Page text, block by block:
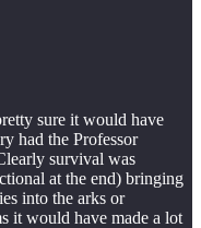
sure it would have
had the Professor
survival was
at the end) bringing
into the arks or
it would have made a lot